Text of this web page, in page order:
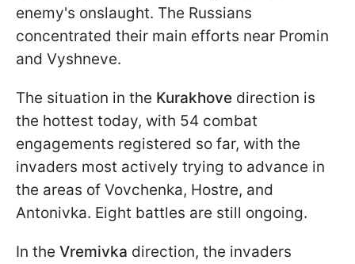
enemy's onslaught. The Russians
concentrated their main efforts near Promin
and Vyshneve.
The situation in the Kurakhove direction is
the hottest today, with 54 combat
engagements registered so far, with the
invaders most actively trying to advance in
the areas of Vovchenka, Hostre, and
Antonivka. Eight battles are still ongoing.
In the Vremivka direction, the invaders